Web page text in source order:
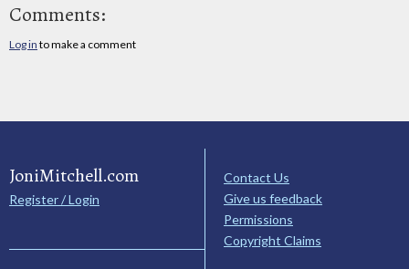
Comments:
Log in to make a comment
JoniMitchell.com
Register / Login
Contact Us
Give us feedback
Permissions
Copyright Claims